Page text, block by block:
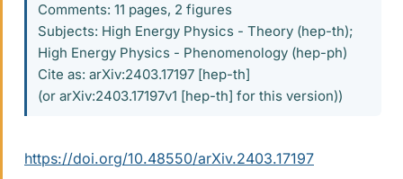
Comments: 11 pages, 2 figures
Subjects: High Energy Physics - Theory (hep-th);
High Energy Physics - Phenomenology (hep-ph)
Cite as: arXiv:2403.17197 [hep-th]
(or arXiv:2403.17197v1 [hep-th] for this version))
https://doi.org/10.48550/arXiv.2403.17197